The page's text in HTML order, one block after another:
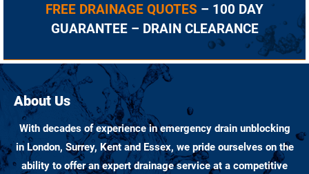
FREE DRAINAGE QUOTES – 100 DAY
GUARANTEE – DRAIN CLEARANCE
About Us
With decades of experience in emergency drain unblocking
in London, Surrey, Kent and Essex, we pride ourselves on the
ability to offer an expert drainage service at a competitive